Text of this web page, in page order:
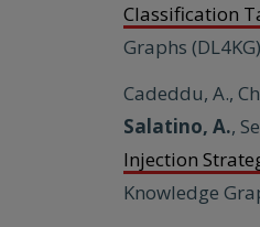
Classification
Graphs
Cadeddu, A.,
Salatino, A.,
Injection
Knowledge